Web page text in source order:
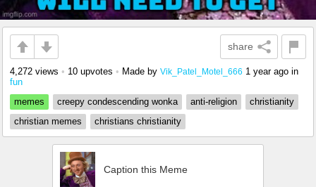
share
4,272 views • 10 upvotes • Made by Vik_Patel_Motel_666 1 year ago in
fun
memes
creepy condescending wonka anti-religion
christianity
christian memes
christians christianity
Caption this Meme